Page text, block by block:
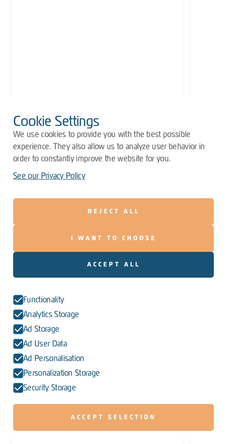
Cookie Settings
We use cookies to provide you with the best possible
experience. They also allow us to analyze user behavior in
order to constantly improve the website for you.
See our Privacy Policy
REJECT ALL
I WANT TO CHOOSE
ACCEPT ALL
Functionality
Analytics Storage
Ad Storage
Ad User Data
Ad Personalisation
Personalization Storage
Security Storage
ACCEPT SELECTION